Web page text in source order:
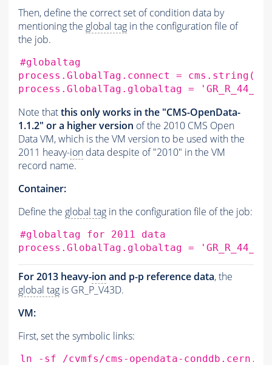
Then, define the correct set of condition data by
mentioning the global tag in the configuration file of
the job.
#globaltag
process.GlobalTag.connect
= cms.string (
process.GlobalTag.globaltag =
Note thatthis only works in the "CMS-OpenData-
1.1.2" or a higher version of the 2010 CMS Open
Data VM, which is the VM version to be used with the
2011 heavy-ion data despite of "2010" in the VM
record name.
Container:
Define the global tag in the configuration file of the job:
#globaltag for 2011 data
process.GlobalTag.globaltag =
For 2013 heavy-ion and p-p reference data, the
global tag is GR_P_V43D.
VM:
First, set the symbolic links:
ln -sf
/cvmfs/cms-opendata-conddb.cern.ch/